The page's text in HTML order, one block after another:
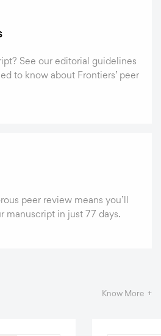
See our editorial guidelines
to know about Frontiers’ peer
peer review means you’ll
manuscript in just 77 days.
Know More +